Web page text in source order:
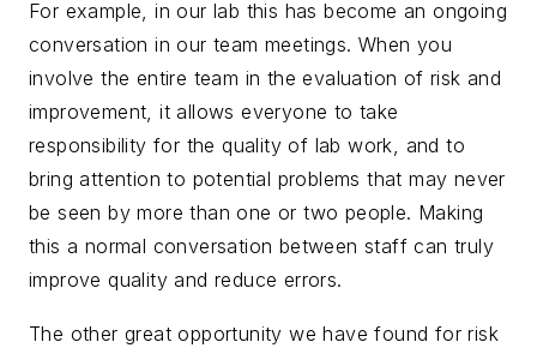
For example, in our lab this has become an ongoing
conversation in our team meetings. When you
involve the entire team in the evaluation of risk and
improvement, it allows everyone to take
responsibility for the quality of lab work, and to
bring attention to potential problems that may never
be seen by more than one or two people. Making
this a normal conversation between staff can truly
improve quality and reduce errors.
The other great opportunity we have found for risk